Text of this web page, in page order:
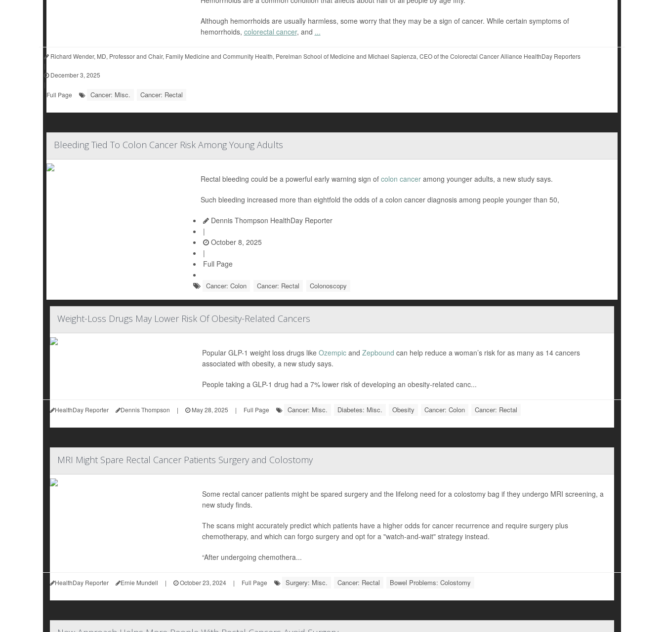
Although hemorrhoids are usually harmless, some worry that they may be a sign of cancer. While certain symptoms of
hemorrhoids, colorectal cancer, and ...
Richard Wender, MD, Professor and Chair, Family Medicine and Community Health, Perelman School of Medicine and Michael Sapienza, CEO of the Colorectal Cancer Alliance HealthDay Reporters
|
December 3, 2025
|
Full Page
Cancer: Misc. Cancer: Rectal
Bleeding Tied To Colon Cancer Risk Among Young Adults
Rectal bleeding could be a powerful early warning sign of colon canceramong younger adults, a new study says.
Such bleeding increased more than eightfold the odds of a colon cancer diagnosis among people younger than 50,
Dennis Thompson HealthDay Reporter
|
October 8, 2025
|
Full Page
Cancer: Colon Cancer: Rectal Colonoscopy
Weight-Loss Drugs May Lower Risk Of Obesity-Related Cancers
Popular GLP-1 weight loss drugs like Ozempic and Zepbound can help reduce a woman’s risk for as many as 14 cancers
associated with obesity, a new study says.
People taking a GLP-1 drug had a 7% lower risk of developing an obesity-related canc...
HealthDay Reporter Dennis Thompson | May 28, 2025 | Full Page Cancer: Misc. Diabetes: Misc. Obesity Cancer: Colon Cancer: Rectal
MRI Might Spare Rectal Cancer Patients Surgery and Colostomy
Some rectal cancer patients might be spared surgery and the lifelong need for a colostomy bag if they undergo MRI screening, a
new study finds.
The scans might accurately predict which patients have a higher odds for cancer recurrence and require surgery plus
chemotherapy, and which can forgo surgery and opt for a "watch-and-wait" strategy instead.
“After undergoing chemothera...
HealthDay Reporter Ernie Mundell | October 23, 2024 | Full Page Surgery: Misc. Cancer: Rectal Bowel Problems: Colostomy